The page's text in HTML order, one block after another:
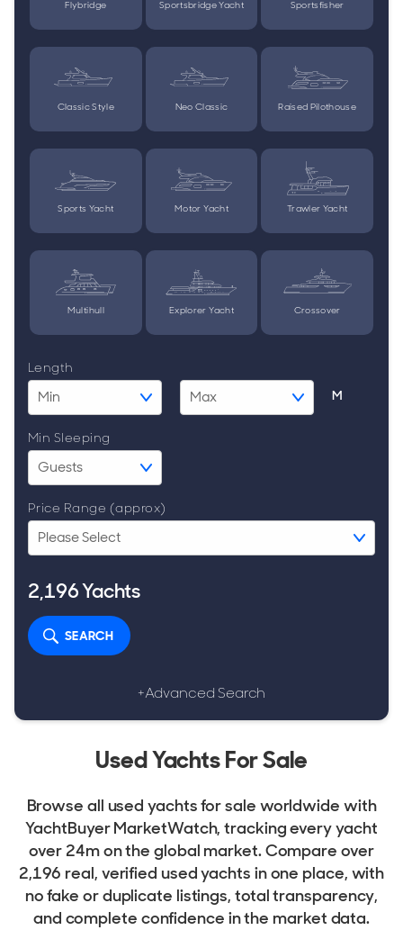
Flybridge Sportsbridge Yacht Sportsfisher
Classic Style Neo Classic Raised Pilothouse
Sports Yacht Motor Yacht Trawler Yacht
Multihull Explorer Yacht Crossover
Length
M
Min Sleeping
Price Range (approx)
2,196Yachts
SEARCH
+Advanced Search
Used Yachts For Sale
Browse all used yachts for sale worldwide with
YachtBuyer MarketWatch, tracking every yacht
over 24m on the global market. Compare over
2,196 real, verified used yachts in one place, with
no fake or duplicate listings, total transparency,
and complete confidence in the market data.